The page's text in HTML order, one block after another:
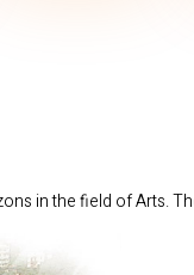
in the field of Arts.